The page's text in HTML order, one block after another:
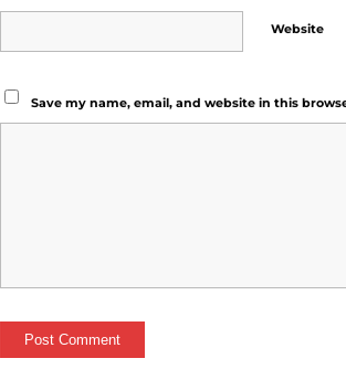
Website
Save my name, email, and website in this